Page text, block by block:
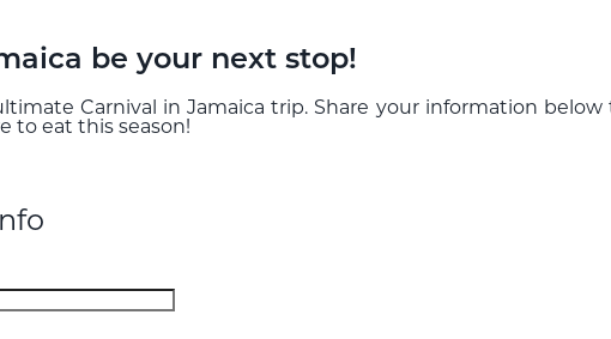
be your next stop!
Carnival in Jamaica trip. Share your information
to eat this season!